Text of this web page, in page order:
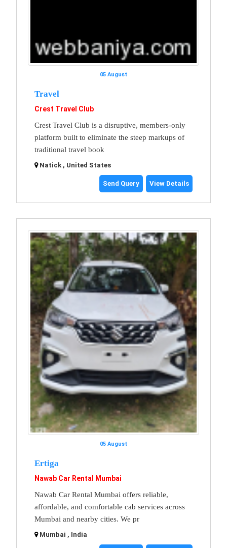
05 August
Travel
Crest Travel Club
Crest Travel Club is a disruptive, members-only
platform built to eliminate the steep markups of
traditional travel book
Natick , United States
Send Query View Details
05 August
Ertiga
Nawab Car Rental Mumbai
Nawab Car Rental Mumbai offers reliable,
affordable, and comfortable cab services across
Mumbai and nearby cities. We pr
Mumbai , India